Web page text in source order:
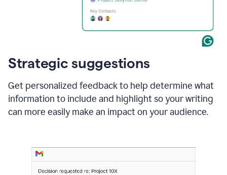
Strategic suggestions
Get personalized feedback to help determine what
information to include and highlight so your writing
can more easily make an impact on your audience.